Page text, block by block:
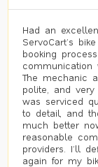
Had an
ServoCart’s
booking
communication
The mechanic
polite, and very
was serviced
to detail, and
much better
reasonable
providers. I’ll
again for my